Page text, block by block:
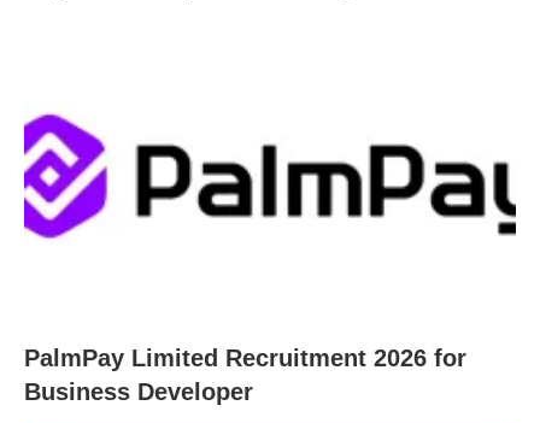
PalmPay Limited Recruitment 2026 for
Business Developer